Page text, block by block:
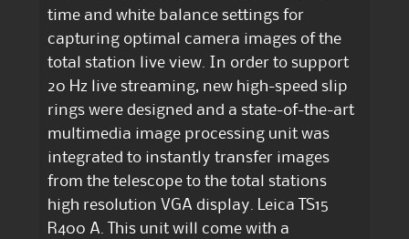
time and white balance settings for
capturing optimal camera images of the
total station live view. In order to support
20 Hz live streaming, new high-speed slip
rings were designed and a state-of-the-art
multimedia image processing unit was
integrated to instantly transfer images
from the telescope to the total stations
high resolution VGA display. Leica TS15
R400 A. This unit will come with a